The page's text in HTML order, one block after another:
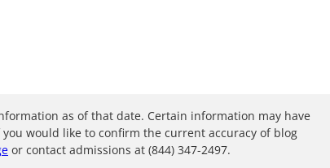
as of that date. Certain information may have
would like to confirm the current accuracy of blog
or contact admissions at (844) 347-2497.